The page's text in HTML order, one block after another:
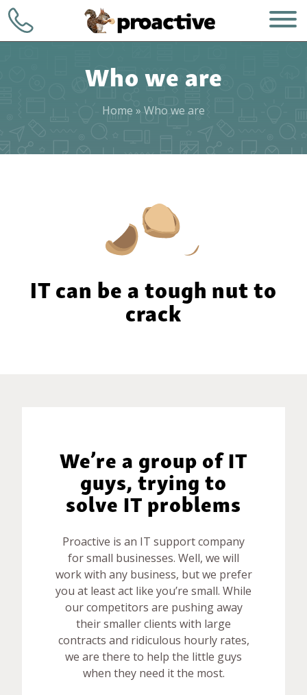
WHO WE ARE
HOW WE DO IT
WHY CHOOSE US
+1 (248) 723-
Who we are
Home » Who we are
IT can be a tough nut to
crack
We’re a group of IT
guys, trying to
solve IT problems
Proactive is an IT support company
for small businesses. Well, we will
work with any business, but we prefer
you at least act like you’re small. While
our competitors are pushing away
their smaller clients with large
contracts and ridiculous hourly rates,
we are there to help the little guys
when they need it the most.